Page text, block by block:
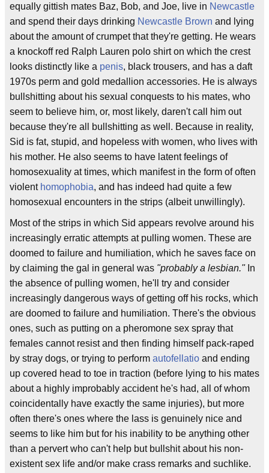
equally gittish mates Baz, Bob, and Joe, live in Newcastle
and spend their days drinking Newcastle Brown and lying
about the amount of crumpet that they're getting. He wears
a knockoff red Ralph Lauren polo shirt on which the crest
looks distinctly like a penis, black trousers, and has a daft
1970s perm and gold medallion accessories. He is always
bullshitting about his sexual conquests to his mates, who
seem to believe him, or, most likely, daren't call him out
because they're all bullshitting as well. Because in reality,
Sid is fat, stupid, and hopeless with women, who lives with
his mother. He also seems to have latent feelings of
homosexuality at times, which manifest in the form of often
violent homophobia, and has indeed had quite a few
homosexual encounters in the strips (albeit unwillingly).
Most of the strips in which Sid appears revolve around his
increasingly erratic attempts at pulling women. These are
doomed to failure and humiliation, which he saves face on
by claiming the gal in general was "probably a lesbian."In
the absence of pulling women, he'll try and consider
increasingly dangerous ways of getting off his rocks, which
are doomed to failure and humiliation. There's the obvious
ones, such as putting on a pheromone sex spray that
females cannot resist and then finding himself pack-raped
by stray dogs, or trying to perform autofellatio and ending
up covered head to toe in traction (before lying to his mates
about a highly improbably accident he's had, all of whom
coincidentally have exactly the same injuries), but more
often there's ones where the lass is genuinely nice and
seems to like him but for his inability to be anything other
than a pervert who can't help but bullshit about his non-
existent sex life and/or make crass remarks and suchlike.